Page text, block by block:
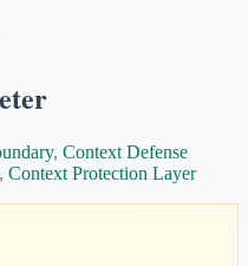
, Context Defense
, Context Protection Layer